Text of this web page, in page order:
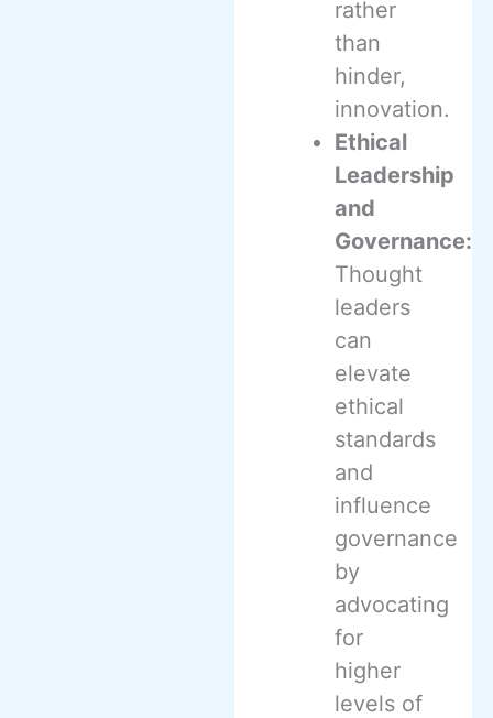
rather
than
hinder,
innovation.
Ethical
Leadership
and
Governance:
Thought
leaders
can
elevate
ethical
standards
and
influence
governance
by
advocating
for
higher
levels of